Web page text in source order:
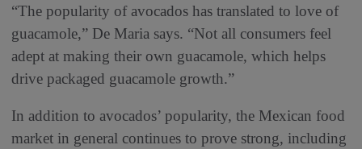
“The popularity of avocados has translated to love of
guacamole,” De Maria says. “Not all consumers feel
adept at making their own guacamole, which helps
drive packaged guacamole growth.”
In addition to avocados’ popularity, the Mexican food
market in general continues to prove strong, including